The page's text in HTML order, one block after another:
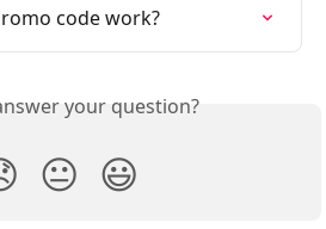
code work?
your question?
😐 😃